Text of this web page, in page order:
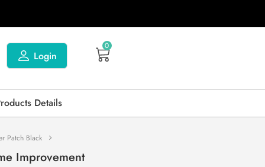
Login
0
Details
Patch Black
Improvement